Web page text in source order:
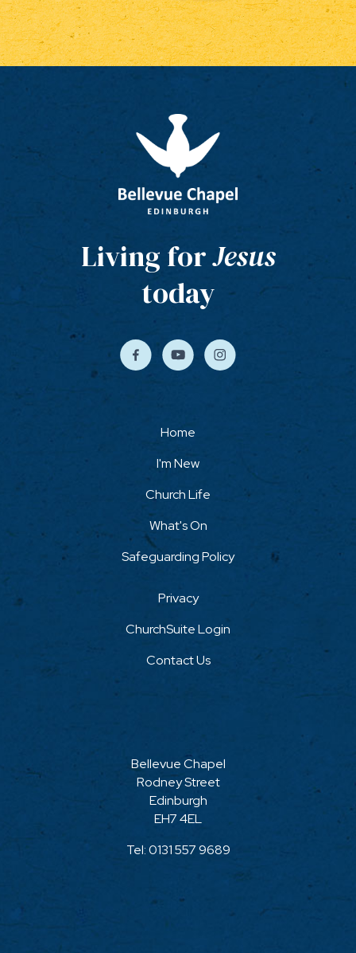
Living forJesus
today
Home
I'm New
Church Life
What's On
Safeguarding Policy
Privacy
ChurchSuite Login
Contact Us
Bellevue Chapel
Rodney Street
Edinburgh
EH7 4EL
Tel:0131 557 9689